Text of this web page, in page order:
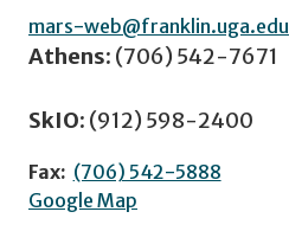
mars-web@franklin.uga.edu
Athens: (706) 542-7671
SkIO: (912) 598-2400
Fax: (706) 542-5888
Google Map